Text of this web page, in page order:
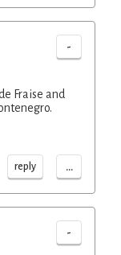
-
Fraise and
reply ...
-